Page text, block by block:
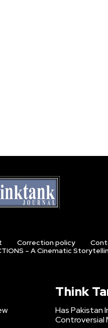
Correction policy
– A Cinematic
Think
Has Pakistan
Controversial